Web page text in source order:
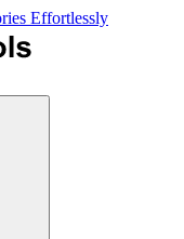
Effortlessly